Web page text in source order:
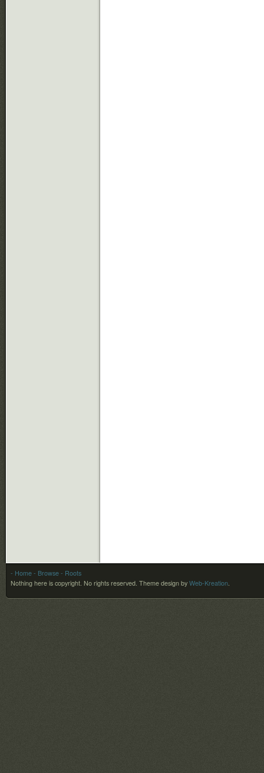
- Home - Browse - Roots
Nothing here is copyright. No rights reserved. Theme design by Web-Kreation.